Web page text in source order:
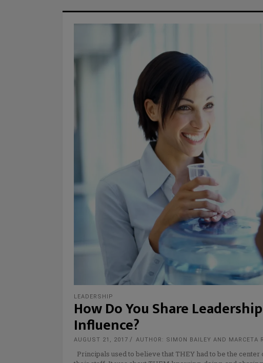
LEADERSHIP
How Do You Share
Influence?
AUGUST 21, 2017 AUTHOR: SIMON BAILEY AND MARCETA
Principals used to believe that THEY had to be the